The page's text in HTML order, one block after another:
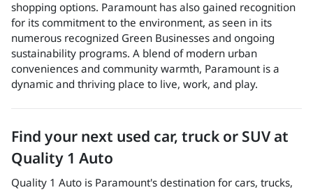
shopping options. Paramount has also gained recognition
for its commitment to the environment, as seen in its
numerous recognized Green Businesses and ongoing
sustainability programs. A blend of modern urban
conveniences and community warmth, Paramount is a
dynamic and thriving place to live, work, and play.
Find your next used car, truck or SUV at
Quality 1 Auto
Quality 1 Auto is Paramount's destination for cars, trucks,